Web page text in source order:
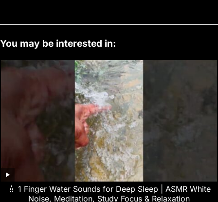
You may be interested in:
💧 1 Finger Water Sounds for Deep Sleep | ASMR White
Noise, Meditation, Study Focus & Relaxation